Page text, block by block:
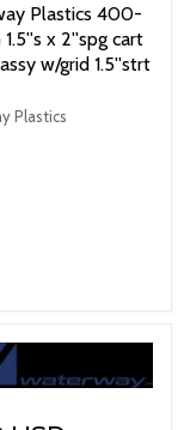
Plastics 400-
x 2''spg cart
w/grid 1.5''strt
Plastics